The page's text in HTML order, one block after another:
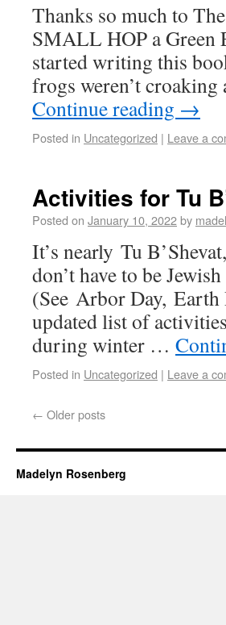
Thanks so much to
SMALL HOP a Green
started writing this
frogs weren’t
Continue reading →
Posted in Uncategorized | Leave a
Activities for Tu
Posted on January 10, 2022by
It’s nearly Tu
don’t have to be
(See Arbor Day,
updated list of
during winter …
Posted in Uncategorized | Leave a
← Older posts
Madelyn Rosenberg